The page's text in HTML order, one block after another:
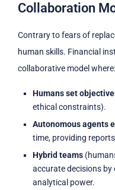
Collaboration
Contrary to fears of
human skills. Financial
collaborative model where:
Humans set
ethical constraints).
Autonomous agents
time, providing
Hybrid teams
accurate decisions by
analytical power.